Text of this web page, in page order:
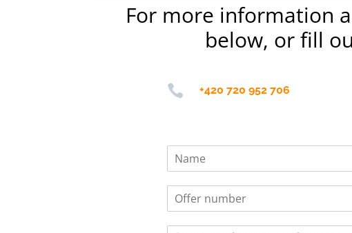
For more information
below, or fill
 +420 720 952 706
N
O